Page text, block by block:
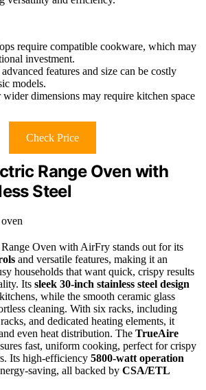
require compatible cookware, which may
investment.
features and size can be costly
models.
dimensions may require kitchen space
Check Price
Range Oven with
Steel
Oven with AirFry stands out for its
and versatile features, making it an
households that want quick, crispy results
Its sleek 30-inch stainless steel design
while the smooth ceramic glass
cleaning. With six racks, including
and dedicated heating elements, it
even heat distribution. The TrueAire
fast, uniform cooking, perfect for crispy
Its high-efficiency 5800-watt operation
saving, all backed by CSA/ETL